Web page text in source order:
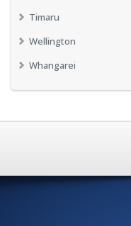
Timaru
Wellington
Whangarei